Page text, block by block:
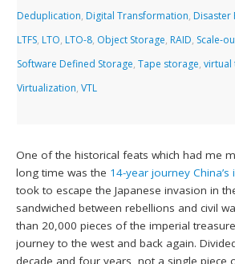
Deduplication, Digital Transformation, Disaster
LTFS, LTO, LTO-8, Object Storage, RAID, Scale-
Software Defined Storage,Tape storage,virtual
Virtualization,VTL
One of the historical feats which had me
long time was the 14-year journey
took to escape the Japanese invasion in
sandwiched between rebellions and civil
than 20,000 pieces of the imperial
journey to the west and back again.
decade and four years, not a single piece